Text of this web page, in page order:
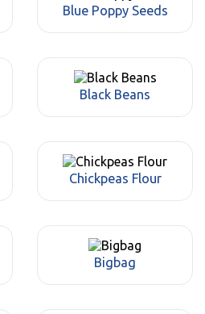
Blue Poppy Seeds
Black Beans
Chickpeas Flour
Bigbag